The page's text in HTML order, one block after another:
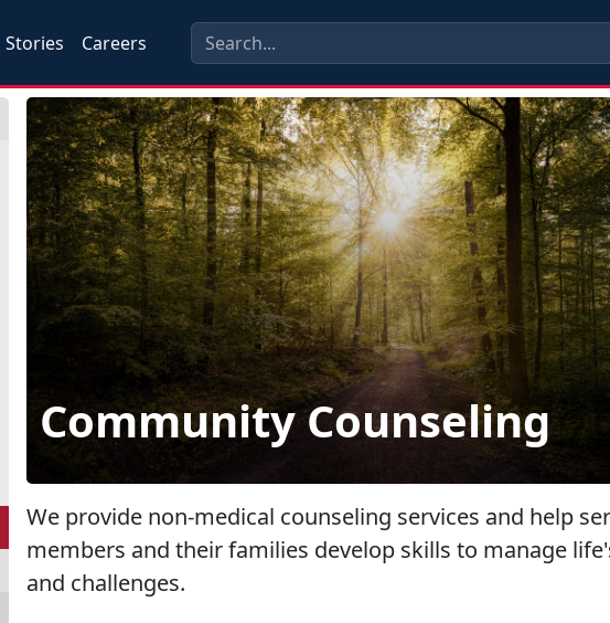
Stories Careers
Community Counseling
We provide non-medical counseling services and help
members and their families develop skills to manage
and challenges.​